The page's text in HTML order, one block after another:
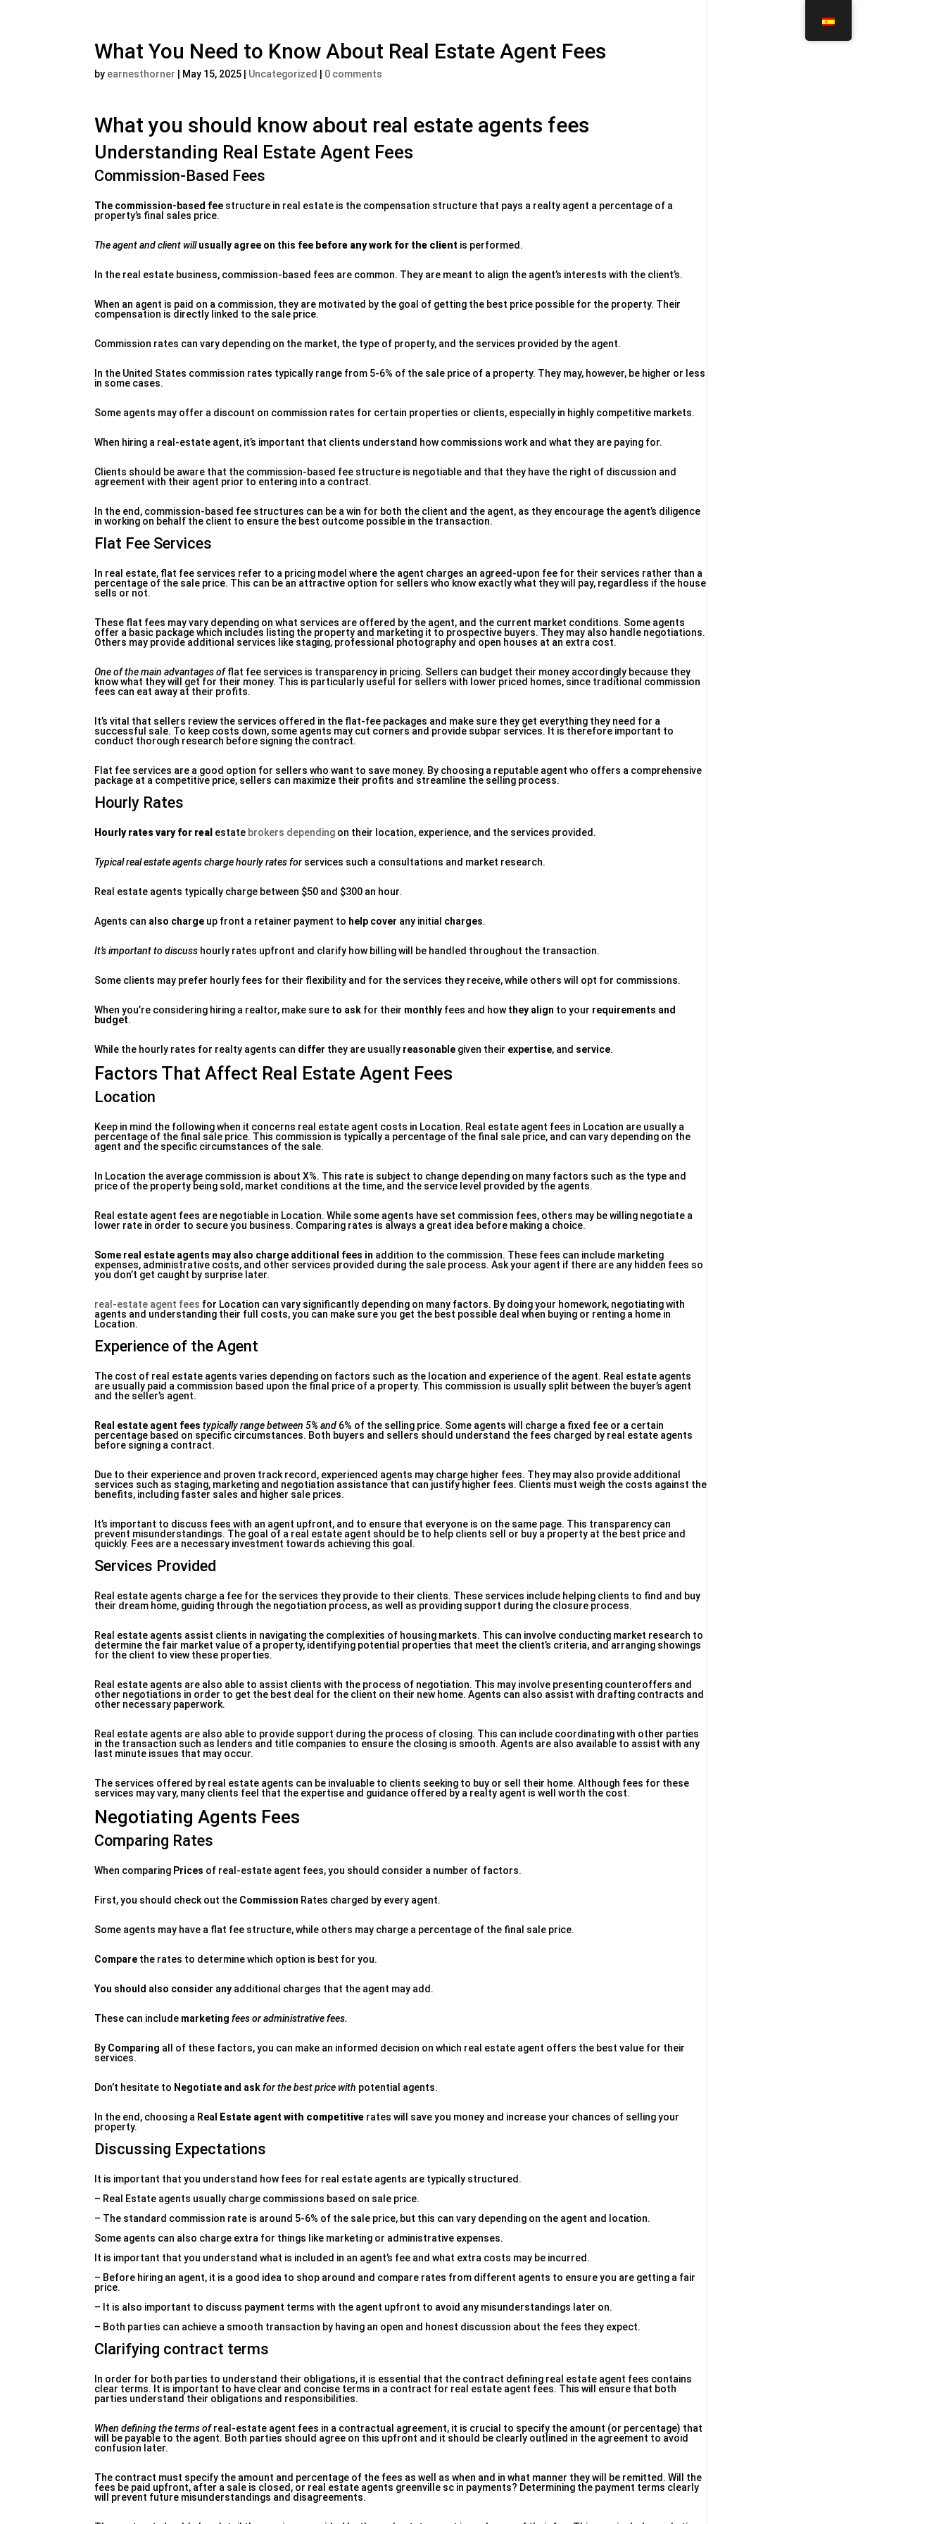
What You Need to Know About Real Estate Agent Fees
by earnesthorner May 15, 2025 Uncategorized 0 comments
What you should know about real estate agents fees
Understanding Real Estate Agent Fees
Commission-Based Fees
The commission-based fee structure in real estate is the compensation structure that pays a realty agent a percentage of a
property’s final sales price.
The agent and client will usually agree on this fee before any work for the client is performed.
In the real estate business, commission-based fees are common. They are meant to align the agent’s interests with the client’s.
When an agent is paid on a commission, they are motivated by the goal of getting the best price possible for the property. Their
compensation is directly linked to the sale price.
Commission rates can vary depending on the market, the type of property, and the services provided by the agent.
In the United States commission rates typically range from 5-6% of the sale price of a property. They may, however, be higher or less
in some cases.
Some agents may offer a discount on commission rates for certain properties or clients, especially in highly competitive markets.
When hiring a real-estate agent, it’s important that clients understand how commissions work and what they are paying for.
Clients should be aware that the commission-based fee structure is negotiable and that they have the right of discussion and
agreement with their agent prior to entering into a contract.
In the end, commission-based fee structures can be a win for both the client and the agent, as they encourage the agent’s diligence
in working on behalf the client to ensure the best outcome possible in the transaction.
Flat Fee Services
In real estate, flat fee services refer to a pricing model where the agent charges an agreed-upon fee for their services rather than a
percentage of the sale price. This can be an attractive option for sellers who know exactly what they will pay, regardless if the house
sells or not.
These flat fees may vary depending on what services are offered by the agent, and the current market conditions. Some agents
offer a basic package which includes listing the property and marketing it to prospective buyers. They may also handle negotiations.
Others may provide additional services like staging, professional photography and open houses at an extra cost.
One of the main advantages offlat fee services is transparency in pricing. Sellers can budget their money accordingly because they
know what they will get for their money. This is particularly useful for sellers with lower priced homes, since traditional commission
fees can eat away at their profits.
It’s vital that sellers review the services offered in the flat-fee packages and make sure they get everything they need for a
successful sale. To keep costs down, some agents may cut corners and provide subpar services. It is therefore important to
conduct thorough research before signing the contract.
Flat fee services are a good option for sellers who want to save money. By choosing a reputable agent who offers a comprehensive
package at a competitive price, sellers can maximize their profits and streamline the selling process.
Hourly Rates
Hourly rates vary for real estate brokers depending on their location, experience, and the services provided.
Typical real estate agents charge hourly rates for services such a consultations and market research.
Real estate agents typically charge between $50 and $300 an hour.
Agents can also charge up front a retainer payment to help cover any initial charges.
It’s important to discuss hourly rates upfront and clarify how billing will be handled throughout the transaction.
Some clients may prefer hourly fees for their flexibility and for the services they receive, while others will opt for commissions.
When you’re considering hiring a realtor, make sure to ask for their monthly fees and how they align to your requirements and
budget.
While the hourly rates for realty agents can differ they are usually reasonable given their expertise, and service.
Factors That Affect Real Estate Agent Fees
Location
Keep in mind the following when it concerns real estate agent costs in Location. Real estate agent fees in Location are usually a
percentage of the final sale price. This commission is typically a percentage of the final sale price, and can vary depending on the
agent and the specific circumstances of the sale.
In Location the average commission is about X%. This rate is subject to change depending on many factors such as the type and
price of the property being sold, market conditions at the time, and the service level provided by the agents.
Real estate agent fees are negotiable in Location. While some agents have set commission fees, others may be willing negotiate a
lower rate in order to secure you business. Comparing rates is always a great idea before making a choice.
Some real estate agents may also charge additional fees in addition to the commission. These fees can include marketing
expenses, administrative costs, and other services provided during the sale process. Ask your agent if there are any hidden fees so
you don’t get caught by surprise later.
real-estate agent fees for Location can vary significantly depending on many factors. By doing your homework, negotiating with
agents and understanding their full costs, you can make sure you get the best possible deal when buying or renting a home in
Location.
Experience of the Agent
The cost of real estate agents varies depending on factors such as the location and experience of the agent. Real estate agents
are usually paid a commission based upon the final price of a property. This commission is usually split between the buyer’s agent
and the seller’s agent.
Real estate agent fees typically range between 5% and 6% of the selling price. Some agents will charge a fixed fee or a certain
percentage based on specific circumstances. Both buyers and sellers should understand the fees charged by real estate agents
before signing a contract.
Due to their experience and proven track record, experienced agents may charge higher fees. They may also provide additional
services such as staging, marketing and negotiation assistance that can justify higher fees. Clients must weigh the costs against the
benefits, including faster sales and higher sale prices.
It’s important to discuss fees with an agent upfront, and to ensure that everyone is on the same page. This transparency can
prevent misunderstandings. The goal of a real estate agent should be to help clients sell or buy a property at the best price and
quickly. Fees are a necessary investment towards achieving this goal.
Services Provided
Real estate agents charge a fee for the services they provide to their clients. These services include helping clients to find and buy
their dream home, guiding through the negotiation process, as well as providing support during the closure process.
Real estate agents assist clients in navigating the complexities of housing markets. This can involve conducting market research to
determine the fair market value of a property, identifying potential properties that meet the client’s criteria, and arranging showings
for the client to view these properties.
Real estate agents are also able to assist clients with the process of negotiation. This may involve presenting counteroffers and
other negotiations in order to get the best deal for the client on their new home. Agents can also assist with drafting contracts and
other necessary paperwork.
Real estate agents are also able to provide support during the process of closing. This can include coordinating with other parties
in the transaction such as lenders and title companies to ensure the closing is smooth. Agents are also available to assist with any
last minute issues that may occur.
The services offered by real estate agents can be invaluable to clients seeking to buy or sell their home. Although fees for these
services may vary, many clients feel that the expertise and guidance offered by a realty agent is well worth the cost.
Negotiating Agents Fees
Comparing Rates
When comparing Prices of real-estate agent fees, you should consider a number of factors.
First, you should check out the Commission Rates charged by every agent.
Some agents may have a flat fee structure, while others may charge a percentage of the final sale price.
Compare the rates to determine which option is best for you.
You should also consider any additional charges that the agent may add.
These can include marketing fees or administrative fees.
By Comparing all of these factors, you can make an informed decision on which real estate agent offers the best value for their
services.
Don’t hesitate to Negotiate and ask for the best price with potential agents.
In the end, choosing a Real Estate agent with competitive rates will save you money and increase your chances of selling your
property.
Discussing Expectations
It is important that you understand how fees for real estate agents are typically structured.
– Real Estate agents usually charge commissions based on sale price.
– The standard commission rate is around 5-6% of the sale price, but this can vary depending on the agent and location.
Some agents can also charge extra for things like marketing or administrative expenses.
It is important that you understand what is included in an agent’s fee and what extra costs may be incurred.
– Before hiring an agent, it is a good idea to shop around and compare rates from different agents to ensure you are getting a fair
price.
– It is also important to discuss payment terms with the agent upfront to avoid any misunderstandings later on.
– Both parties can achieve a smooth transaction by having an open and honest discussion about the fees they expect.
Clarifying contract terms
In order for both parties to understand their obligations, it is essential that the contract defining real estate agent fees contains
clear terms. It is important to have clear and concise terms in a contract for real estate agent fees. This will ensure that both
parties understand their obligations and responsibilities.
When defining the terms ofreal-estate agent fees in a contractual agreement, it is crucial to specify the amount (or percentage) that
will be payable to the agent. Both parties should agree on this upfront and it should be clearly outlined in the agreement to avoid
confusion later.
The contract must specify the amount and percentage of the fees as well as when and in what manner they will be remitted. Will the
fees be paid upfront, after a sale is closed, or real estate agents greenville sc in payments? Determining the payment terms clearly
will prevent future misunderstandings and disagreements.